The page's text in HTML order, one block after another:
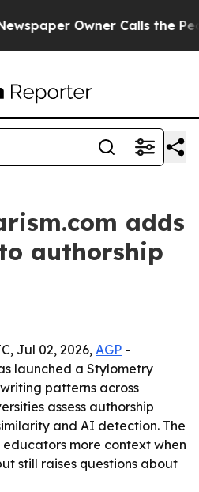
Owner Calls the
adds
authorship
Jul 02, 2026, AGP -
launched a Stylometry
patterns across
assess authorship
and AI detection. The
more context when
still raises questions about